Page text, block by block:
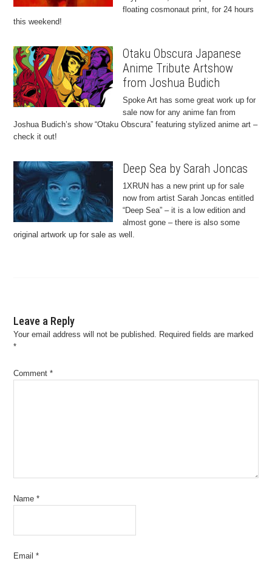
floating cosmonaut print, for 24 hours
this weekend!
Otaku Obscura Japanese
Anime Tribute Artshow
from Joshua Budich
Spoke Art has some great work up for
sale now for any anime fan from
Joshua Budich’s show “Otaku Obscura” featuring stylized anime art –
check it out!
Deep Sea by Sarah Joncas
1XRUN has a new print up for sale
now from artist Sarah Joncas entitled
“Deep Sea” – it is a low edition and
almost gone – there is also some
original artwork up for sale as well.
Leave a Reply
Your email address will not be published. Required fields are marked
*
Comment*
Name*
Email*